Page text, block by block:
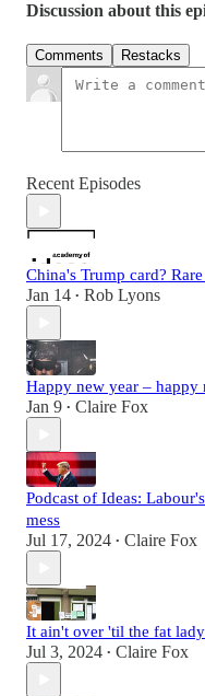
Discussion about this
Comments Restacks
Recent Episodes
China's Trump card?
Jan 14 • Rob Lyons
Happy new year – happy
Jan 9 • Claire Fox
Podcast of Ideas:
mess
Jul 17, 2024 • Claire Fox
It ain't over 'til the fat
Jul 3, 2024 • Claire Fox